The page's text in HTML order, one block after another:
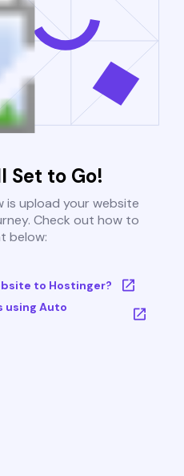
Set to Go!
is upload your website
Check out how to
below:
to Hostinger?
using Auto